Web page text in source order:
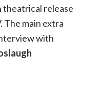
theatrical release
The main extra
with